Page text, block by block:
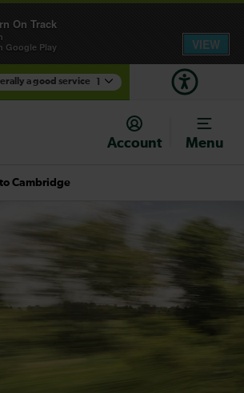
a good service
engineering works for today.
travelling
Account Menu
Cambridge
On Track
Google Play
VIEW